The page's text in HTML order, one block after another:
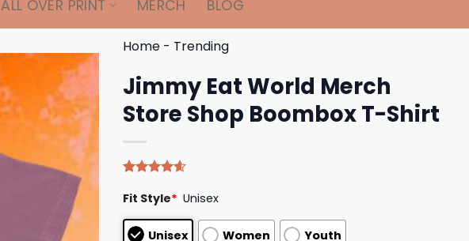
ALL OVER PRINT MERCH BLOG
Home - Trending
Jimmy Eat World Merch
Store Shop Boombox T-Shirt
out of 5
based on
customer
ratings
Fit Style* Unisex
Unisex Women Youth